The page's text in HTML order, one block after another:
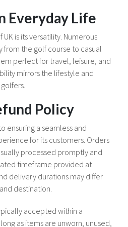
Everyday Life
is its versatility. Numerous
from the golf course to casual
perfect for travel, leisure, and
mirrors the lifestyle and
Policy
ensuring a seamless and
for its customers. Orders
processed promptly and
timeframe provided at
delivery durations may differ
destination.
accepted within a
as items are unworn, unused,